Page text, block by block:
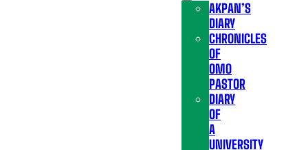
AKPAN’S
DIARY
CHRONICLES
OF
OMO
PASTOR
DIARY
OF
A
UNIVERSITY